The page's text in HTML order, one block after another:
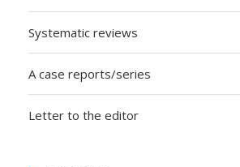
Systematic reviews
A case reports/series
Letter to the editor